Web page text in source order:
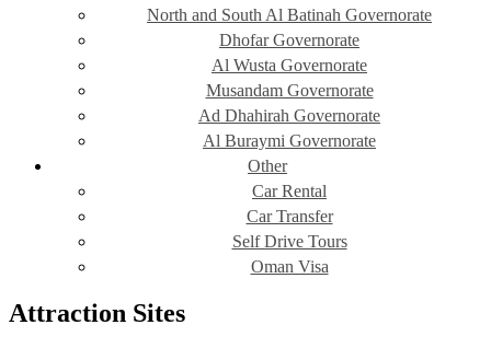
North and South Al Batinah Governorate
Dhofar Governorate
Al Wusta Governorate
Musandam Governorate
Ad Dhahirah Governorate
Al Buraymi Governorate
Other
Car Rental
Car Transfer
Self Drive Tours
Oman Visa
Attraction Sites